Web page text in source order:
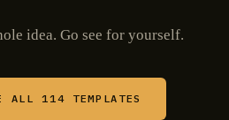
idea. Go see for yourself.
ALL 114 TEMPLATES